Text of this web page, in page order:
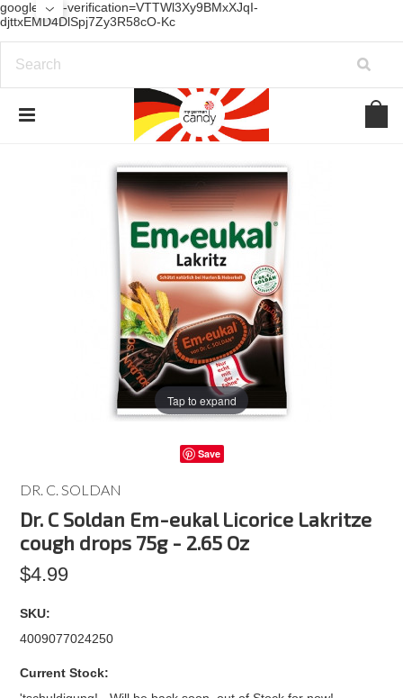
google-site-verification=VTTWl3Xy9BMxXJqI-
djttxEMD4DlSpj7Zy3R58cO-Kc
Tap to expand
Save
DR. C. SOLDAN
Dr. C Soldan Em-eukal Licorice Lakritze
cough drops 75g - 2.65 Oz
$4.99
SKU:
4009077024250
Current Stock: